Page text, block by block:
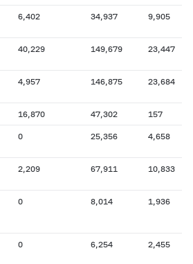
6,402 34,937 9,905
40,229 149,679 23,447
4,957 146,875 23,684
16,870 47,302 157
0 25,356 4,658
2,209 67,911 10,833
0 8,014 1,936
0 6,254 2,455